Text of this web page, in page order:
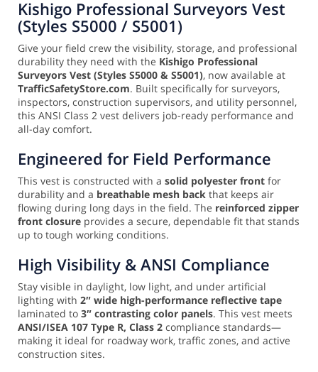
Kishigo Professional Surveyors Vest
(Styles S5000 / S5001)
Give your field crew the visibility, storage, and professional
durability they need with the Kishigo Professional
Surveyors Vest (Styles S5000 & S5001), now available at
TrafficSafetyStore.com. Built specifically for surveyors,
inspectors, construction supervisors, and utility personnel,
this ANSI Class 2 vest delivers job-ready performance and
all-day comfort.
Engineered for Field Performance
This vest is constructed with a solid polyester front for
durability and a breathable mesh back that keeps air
flowing during long days in the field. The reinforced zipper
front closure provides a secure, dependable fit that stands
up to tough working conditions.
High Visibility & ANSI Compliance
Stay visible in daylight, low light, and under artificial
lighting with 2″ wide high-performance reflective tape
laminated to 3″ contrasting color panels. This vest meets
ANSI/ISEA 107 Type R, Class 2 compliance standards—
making it ideal for roadway work, traffic zones, and active
construction sites.